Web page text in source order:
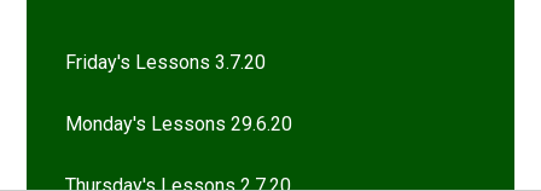
Friday's Lessons 3.7.20
Monday's Lessons 29.6.20
Thursday's Lessons 2.7.20